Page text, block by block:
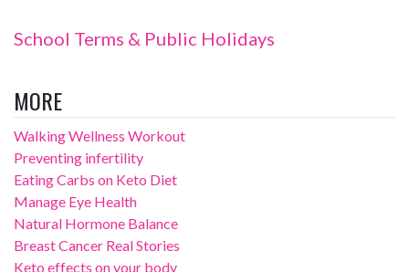
School Terms & Public Holidays
MORE
Walking Wellness Workout
Preventing infertility
Eating Carbs on Keto Diet
Manage Eye Health
Natural Hormone Balance
Breast Cancer Real Stories
Keto effects on your body